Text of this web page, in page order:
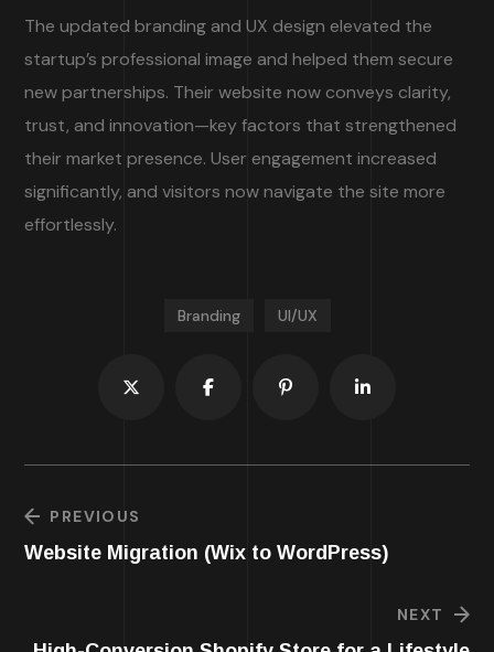
The updated branding and UX design elevated the
startup’s professional image and helped them secure
new partnerships. Their website now conveys clarity,
trust, and innovation—key factors that strengthened
their market presence. User engagement increased
significantly, and visitors now navigate the site more
effortlessly.
Branding UI/UX
PREVIOUS
Website Migration (Wix to WordPress)
NEXT